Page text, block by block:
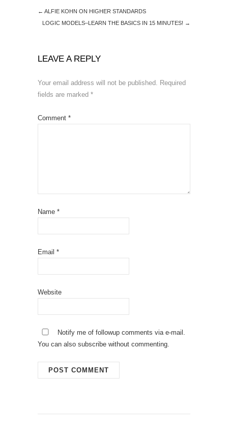
← ALFIE KOHN ON HIGHER STANDARDS
LOGIC MODELS–LEARN THE BASICS IN 15 MINUTES! →
LEAVE A REPLY
Your email address will not be published. Required
fields are marked *
Comment *
Name *
Email *
Website
Notify me of followup comments via e-mail.
You can also subscribe without commenting.